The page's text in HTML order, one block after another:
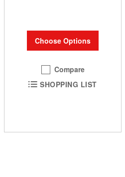
Choose Options
Compare
SHOPPING LIST